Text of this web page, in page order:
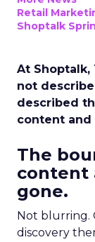
Retail
Shoptalk
At Shoptalk,
not
described
content and
The
content
gone.
Not blurring.
discovery